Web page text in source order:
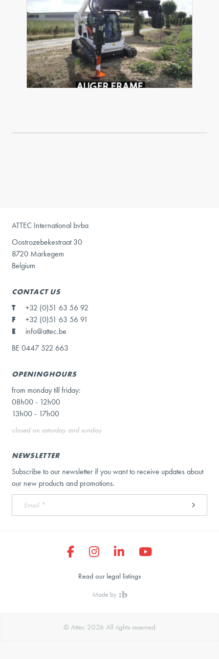
ATTEC International bvba
Oostrozebekestraat 30
8720 Markegem
Belgium
CONTACT US
T
+32 (0)51 63 56 92
F
+32 (0)51 63 56 91
E
info@attec.be
BE 0447 522 663
OPENINGHOURS
from monday till friday:
08h00 - 12h00
13h00 - 17h00
closed on saturday and sunday
NEWSLETTER
Subscribe to our newsletter if you want to receive updates about
our new products and promotions.
Made by
© Attec 2026 All rights reserved
Read our legal listings